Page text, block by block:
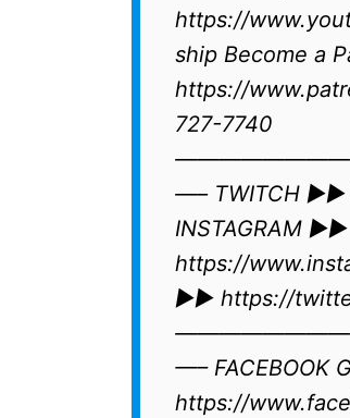
https://
ship Become a
https://
727-7740
—– TWITCH ►►
INSTAGRAM ►►
https://
►► https://
—– FACEBOOK
https://